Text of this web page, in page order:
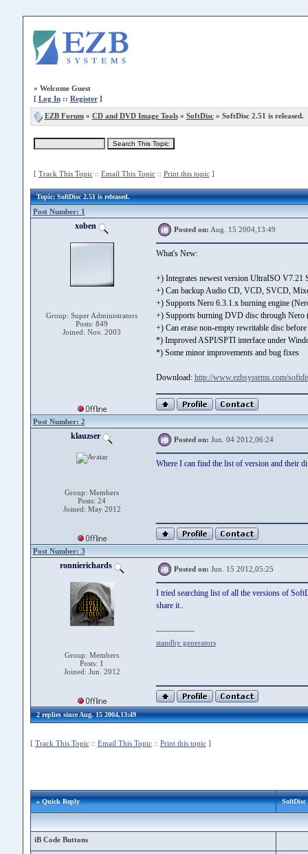
» Welcome Guest
[ Log In:: Register]
EZB Forum» CD and DVD Image Tools» SoftDisc» SoftDisc 2.51 is released.
[ Track This Topic:: Email This Topic:: Print this topic]
Topic: SoftDisc 2.51 is released.
Post Number: 1
xoben
Group: Super Administrators
Posts: 849
Joined: Nov. 2003
Posted on: Aug. 15 2004,13:49
What's New:
+) Integrates newest version UltraISO V7.21
+) Can backup Audio CD, VCD, SVCD,
+) Supports Nero 6.3.1.x burning engine
+) Supports burning DVD disc through Nero
+) Can erase non-empty rewritable disc
*) Improved ASPI/SPTI interface under
*) Some minor improvements and bug fixes
Download: http://www.ezbsystems.com/
Post Number: 2
klauzser
Group: Members
Posts: 24
Joined: May 2012
Posted on: Jun. 04 2012,06:24
Where I can find the list of version and their
Post Number: 3
ronnierichards
Group: Members
Posts: 1
Joined: Jun. 2012
Posted on: Jun. 15 2012,05:25
I tried searching list of all the versions of
share it..
--------------
standby generators
2 replies since Aug. 15 2004,13:49
[ Track This Topic:: Email This Topic:: Print this topic]
» Quick Reply SoftDisc
iB Code Buttons